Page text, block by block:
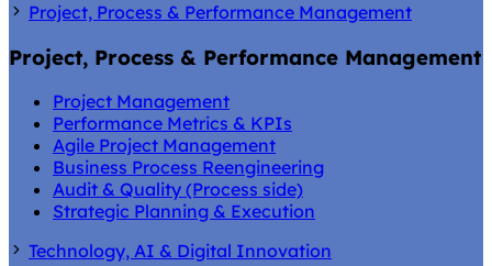
Project, Process & Performance Management
Project, Process & Performance Management
Project Management
Performance Metrics & KPIs
Agile Project Management
Business Process Reengineering
Audit & Quality (Process side)
Strategic Planning & Execution
Technology, AI & Digital Innovation